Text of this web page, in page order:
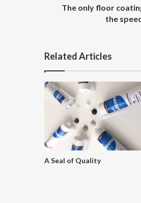
speedThe only floor
the
Related Articles
A Seal of Quality